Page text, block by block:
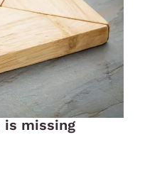
is missing